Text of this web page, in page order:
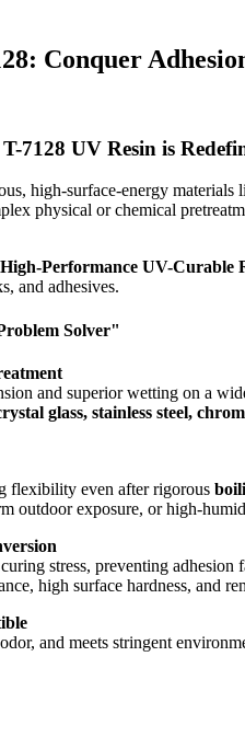
Conquer
7128 UV Resin is
high-surface-energy
physical or chemical
Performance UV-Curable
and adhesives.
Solver"
and superior wetting on a
glass, stainless steel,
flexibility even after rigorous
outdoor exposure, or high-
stress, preventing adhesion
high surface hardness, and
and meets stringent